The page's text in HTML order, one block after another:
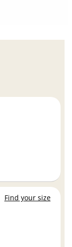
Find your size